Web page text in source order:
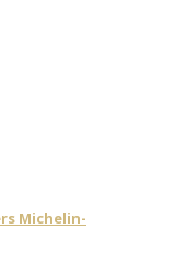
Michelin-